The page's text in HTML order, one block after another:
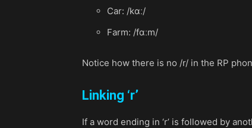
Car: /kɑː/
Farm: /fɑːm/
Notice how there is no /r/ in the RP
Linking ‘r’
If a word ending in ‘r’ is followed by